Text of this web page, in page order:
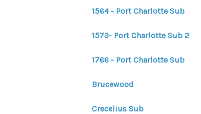
1564 - Port Charlotte Sub
1573- Port Charlotte Sub 2
1766 - Port Charlotte Sub
Brucewood
Crecelius Sub